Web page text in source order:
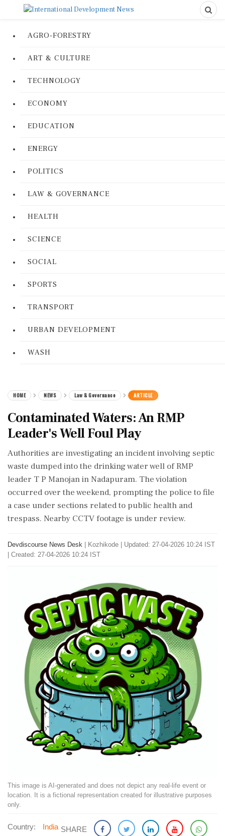
AGRO-FORESTRY
ART & CULTURE
TECHNOLOGY
ECONOMY
EDUCATION
ENERGY
POLITICS
LAW & GOVERNANCE
HEALTH
SCIENCE
SOCIAL
SPORTS
TRANSPORT
URBAN DEVELOPMENT
WASH
HOME NEWS Law & Governance ARTICLE
Contaminated Waters: An RMP
Leader's Well Foul Play
Authorities are investigating an incident involving septic
waste dumped into the drinking water well of RMP
leader T P Manojan in Nadapuram. The violation
occurred over the weekend, prompting the police to file
a case under sections related to public health and
trespass. Nearby CCTV footage is under review.
Devdiscourse News Desk Kozhikode
Updated: 27-04-2026 10:24 IST
| Created: 27-04-2026 10:24 IST
This image is AI-generated and does not depict any real-life event or
location. It is a fictional representation created for illustrative purposes
only.
Country: India SHARE